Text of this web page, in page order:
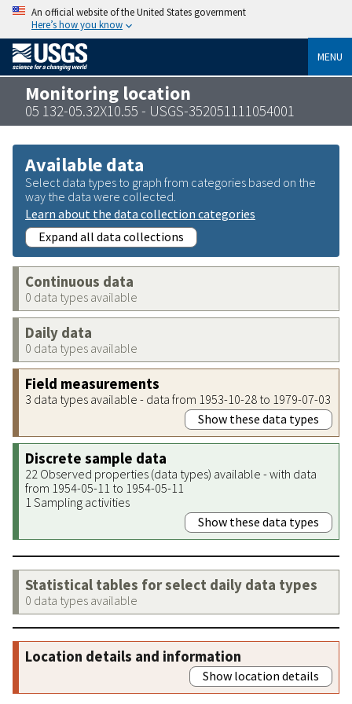
An official website of the United States government
Here’s how you know
MENU
Monitoring location
05 132-05.32X10.55 - USGS-352051111054001
Available data
Select data types to graph from categories based on the
way the data were collected.
Learn about the data collection categories
Expand all data collections
Continuous data
0 data types available
Daily data
0 data types available
Field measurements
3 data types available - data from 1953-10-28 to 1979-07-03
Show these data types
Discrete sample data
22 Observed properties (data types) available - with data
from 1954-05-11 to 1954-05-11
1 Sampling activities
Show these data types
Statistical tables for select daily data types
0 data types available
Location details and information
Show location details